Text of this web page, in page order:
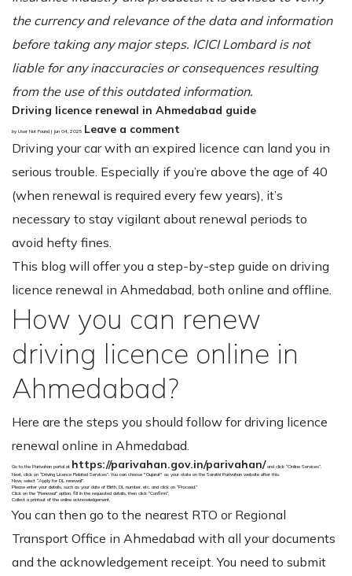
the currency and relevance of the data and information
before taking any major steps. ICICI Lombard is not
liable for any inaccuracies or consequences resulting
from the use of this outdated information.
Driving licence renewal in Ahmedabad guide
by User Not Found | Jun 04, 2025 Leave a comment
Driving your car with an expired licence can land you in
serious trouble. Especially if you’re above the age of 40
(when renewal is required every few years), it’s
necessary to stay vigilant about renewal periods to
avoid hefty fines.
This blog will offer you a step-by-step guide on driving
licence renewal in Ahmedabad, both online and offline.
How you can renew
driving licence online in
Ahmedabad?
Here are the steps you should follow for driving licence
renewal online in Ahmedabad.
Go to the Parivahan portal at https://parivahan.gov.in/parivahan/ and click “Online Services”.
Next, click on “Driving Licence Related Services”. You can choose "Gujarat" as your state on the Sarathi Parivahan website after this.
Now, select “Apply for DL renewal”.
Please enter your details, such as your date of Birth, DL number, etc. and click on “Proceed.”
Click on the “Renewal” option, fill in the requested details, then click “Confirm”.
Collect a printout of the online acknowledgement.
You can then go to the nearest RTO or Regional
Transport Office in Ahmedabad with all your documents
and the acknowledgement receipt. You need to submit